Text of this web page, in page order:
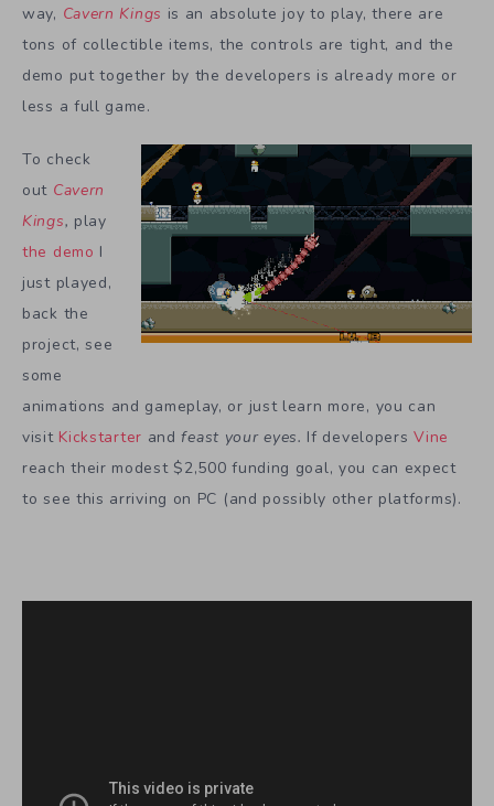
way, Cavern Kings is an absolute joy to play, there are
tons of collectible items, the controls are tight, and the
demo put together by the developers is already more or
less a full game.
To check
out Cavern
Kings, play
the demo I
just played,
back the
project, see
some
animations and gameplay, or just learn more, you can
visit Kickstarter andfeast your eyes. If developersVine
reach their modest $2,500 funding goal, you can expect
to see this arriving on PC (and possibly other platforms).